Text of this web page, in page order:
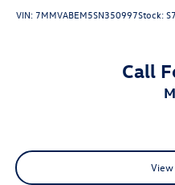
VIN: 7MMVABEM5SN350997Stock:
Call
View